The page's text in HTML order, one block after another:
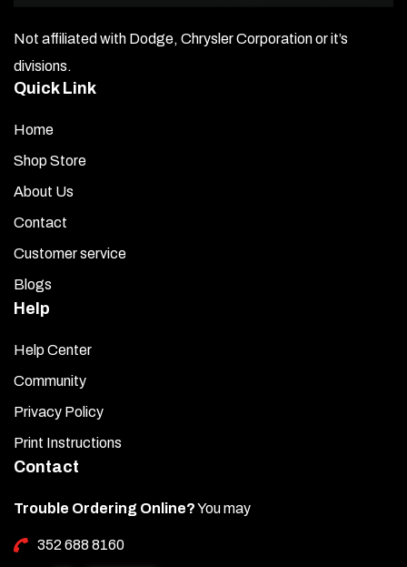
on the inside of the trunk lid (see Diagram B). This allows
room to reach in with a socket wrench to screw on the
Insert one of the two ball screws into the traditional hole
inside through the large access hole and tighten firmly.
swing the lift arm down to where it will fasten to the
trunk opening on the back of the car (BOTTOM). Ensure
your mark is accurate. Drill a hole with the traditional bit
photos).
Insert the ball screw and reach inside the trunk
compartment under the black plastic lip to screw on the
nut.
Open and close the trunk to ensure a tight fit and that it
Need help? Call us at 352-688-8160 M-F.
Not affiliated with Dodge, Chrysler Corporation or it’s
divisions.
Quick Link
Home
Shop Store
About Us
Contact
Customer service
Blogs
Help
Help Center
Community
Privacy Policy
Print Instructions
Contact
Trouble Ordering Online?You may
352 688 8160